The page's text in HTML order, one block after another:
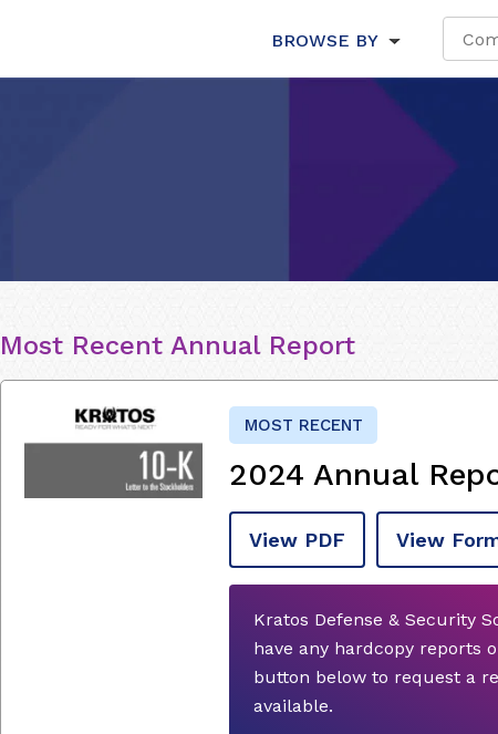
BROWSE BY
Most Recent Annual Report
MOST RECENT
2024 Annual
View PDF View
Kratos Defense & Security
have any hardcopy reports
button below to request a
available.